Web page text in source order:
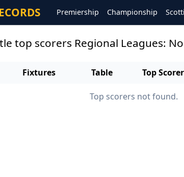
Premiership Championship
top scorers Regional Leagues:
Fixtures Table Top
Top scorers not found.